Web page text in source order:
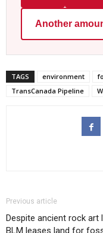
Another
TAGS environment
TransCanada Pipeline
Previous article
Despite ancient rock art
BLM leases land for